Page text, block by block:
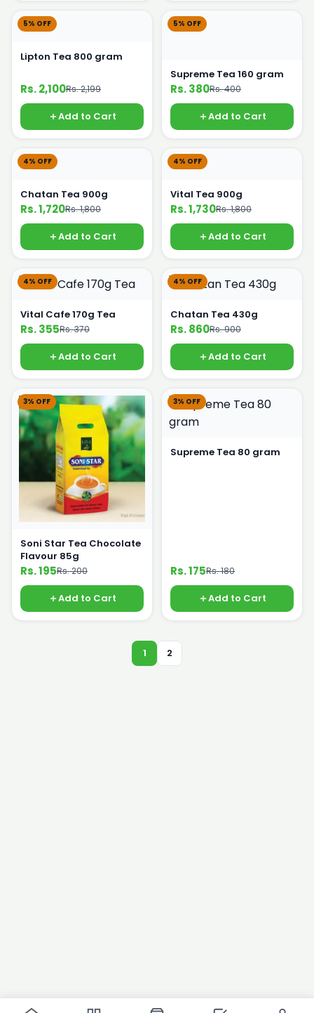
5% OFF
Lipton Tea 800 gram
Rs. 2,100Rs. 2,199
Add to Cart
5% OFF
Supreme Tea 160 gram
Rs. 380Rs. 400
Add to Cart
4% OFF
Chatan Tea 900g
Rs. 1,720Rs. 1,800
Add to Cart
4% OFF
Vital Tea 900g
Rs. 1,730Rs. 1,800
Add to Cart
4% OFF
Vital Cafe 170g Tea
Rs. 355Rs. 370
Add to Cart
4% OFF
Chatan Tea 430g
Rs. 860Rs. 900
Add to Cart
3% OFF
Soni Star Tea Chocolate
Flavour 85g
Rs. 195Rs. 200
Add to Cart
3% OFF
Supreme Tea 80 gram
Rs. 175Rs. 180
Add to Cart
1 2